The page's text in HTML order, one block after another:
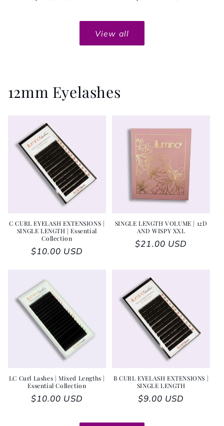
View all
12mm Eyelashes
C CURL EYELASH EXTENSIONS |
SINGLE LENGTH | Essential
Collection
Regular price
$10.00 USD
SINGLE LENGTH VOLUME | 12D
AND WISPY XXL
Regular price
$21.00 USD
LC Curl Lashes | Mixed Lengths |
Essential Collection
Regular price
$10.00 USD
B CURL EYELASH EXTENSIONS |
SINGLE LENGTH
Regular price
$9.00 USD